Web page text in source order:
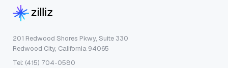
201 Redwood Shores Pkwy, Suite 330
Redwood City, California 94065
Tel: (415) 704-0580